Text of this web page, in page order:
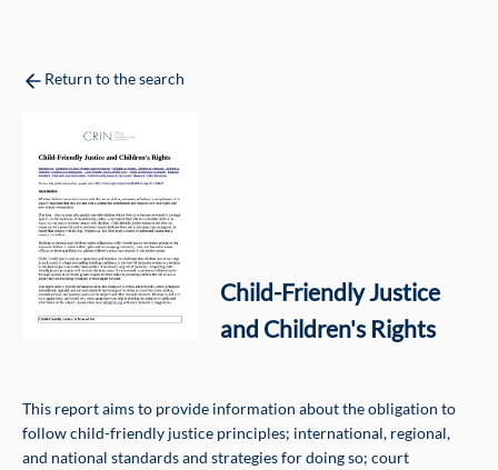
Return to the search
Child-Friendly Justice
and Children's Rights
This report aims to provide information about the obligation to
follow child-friendly justice principles; international, regional,
and national standards and strategies for doing so; court